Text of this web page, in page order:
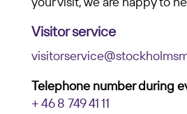
Visitor service
Telephone number during
+ 46 8 749 41 11